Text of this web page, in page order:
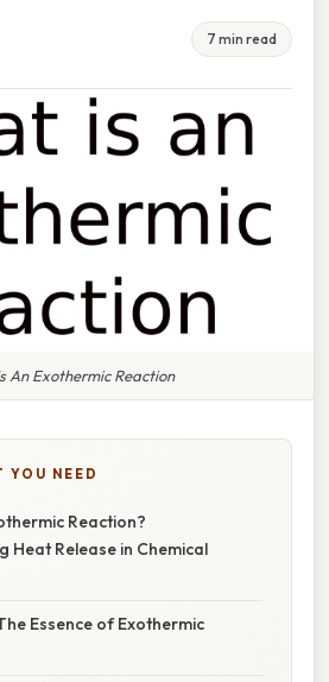
7 min read
An Exothermic Reaction
YOU NEED
Reaction?
Heat Release in Chemical
Essence of Exothermic